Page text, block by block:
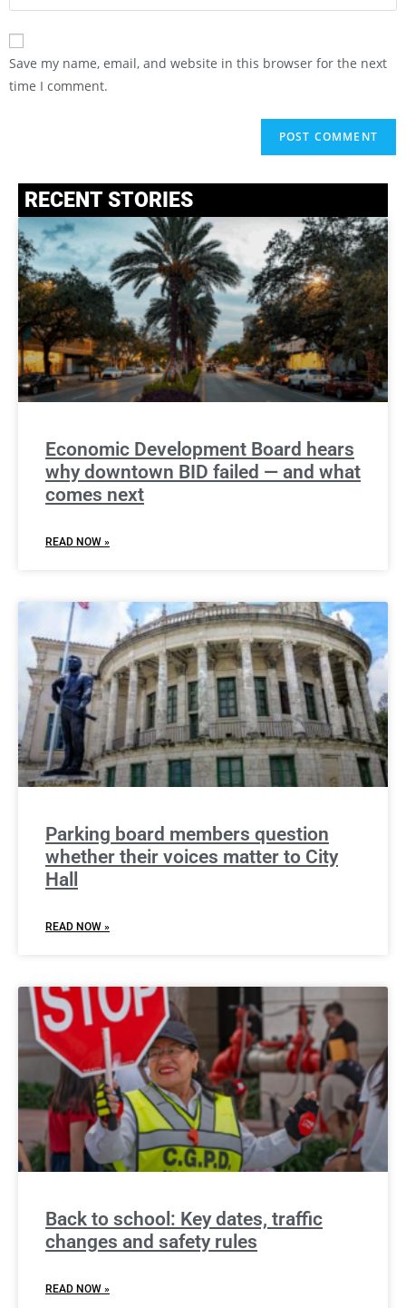
Save my name, email, and website in this browser for the next
time I comment.
RECENT STORIES
Economic Development Board hears
why downtown BID failed — and what
comes next
READ NOW »
Parking board members question
whether their voices matter to City
Hall
READ NOW »
Back to school: Key dates, traffic
changes and safety rules
READ NOW »